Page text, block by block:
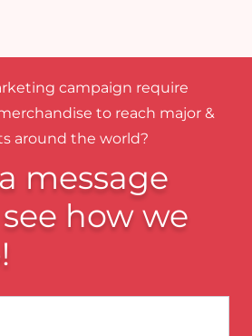
campaign require
to reach major &
around the world?
message
see how we